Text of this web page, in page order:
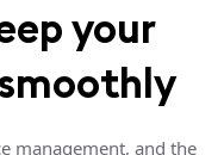
your
management, and the